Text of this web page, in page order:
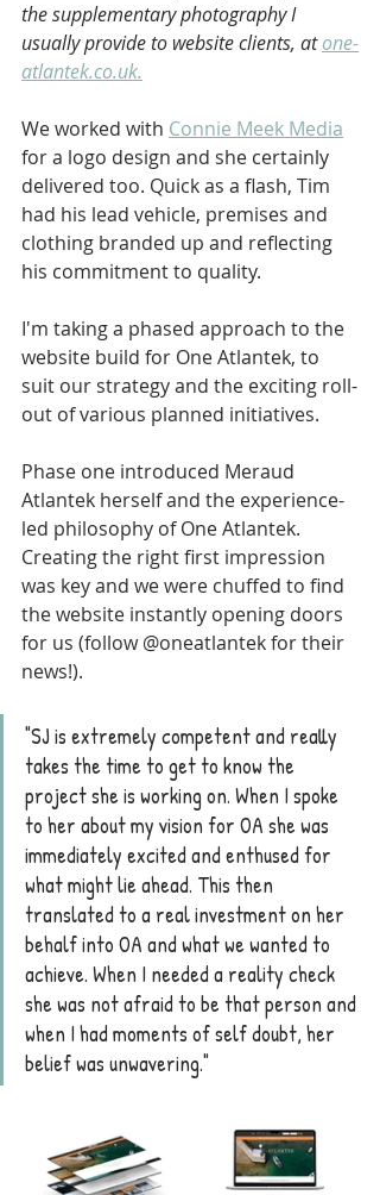
the supplementary photography I
usually provide to website clients, at one-
atlantek.co.uk.
We worked with Connie Meek Media
for a logo design and she certainly
delivered too. Quick as a flash, Tim
had his lead vehicle, premises and
clothing branded up and reflecting
his commitment to quality.
I'm taking a phased approach to the
website build for One Atlantek, to
suit our strategy and the exciting roll-
out of various planned initiatives.
Phase one introduced Meraud
Atlantek herself and the experience-
led philosophy of One Atlantek.
Creating the right first impression
was key and we were chuffed to find
the website instantly opening doors
for us (follow @oneatlantek for their
news!).
"SJ is extremely competent and really
takes the time to get to know the
project she is working on. When I spoke
to her about my vision for OA she was
immediately excited and enthused for
what might lie ahead. This then
translated to a real investment on her
behalf into OA and what we wanted to
achieve. When I needed a reality check
she was not afraid to be that person and
when I had moments of self doubt, her
belief was unwavering."